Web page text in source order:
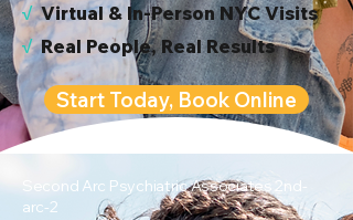
√Virtual & In-Person NYC Visits
√Real People, Real Results
Start Today, Book Online
Second Arc Psychiatric Associates 2nd-
arc-2